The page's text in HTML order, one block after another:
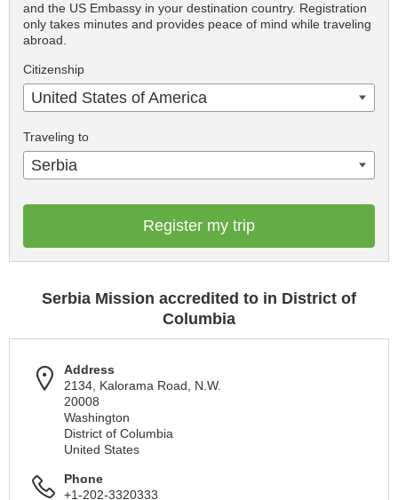
and the US Embassy in your destination country. Registration
only takes minutes and provides peace of mind while traveling
abroad.
Citizenship
United States of America
Traveling to
Serbia
Register my trip
Serbia Mission accredited to in District of
Columbia
Address
2134, Kalorama Road, N.W.
20008
Washington
District of Columbia
United States
Phone
+1-202-3320333